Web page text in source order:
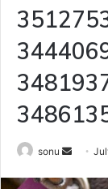
sonu
Send